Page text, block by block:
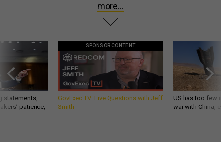
more...
statements,
patience,
SPONSOR CONTENT
GovExec TV: Five Questions with Jeff
Smith
US has too few
war with China,